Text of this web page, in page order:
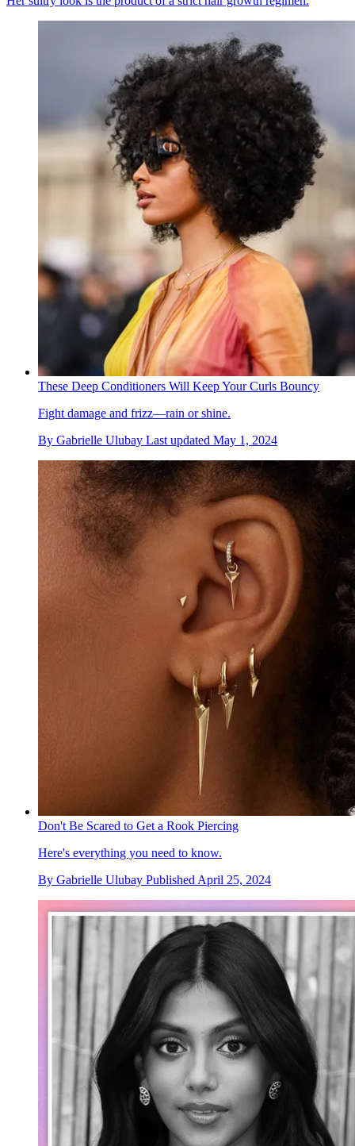
These Deep Conditioners Will Keep Your Curls Bouncy
Fight damage and frizz—rain or shine.
By Gabrielle Ulubay Last updated May 1, 2024
Don't Be Scared to Get a Rook Piercing
Here's everything you need to know.
By Gabrielle Ulubay Published April 25, 2024